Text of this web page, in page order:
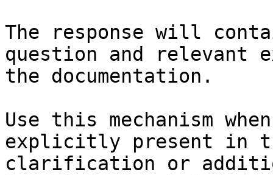
The response will
question and relevant
the documentation.
Use this mechanism
explicitly present in
clarification or